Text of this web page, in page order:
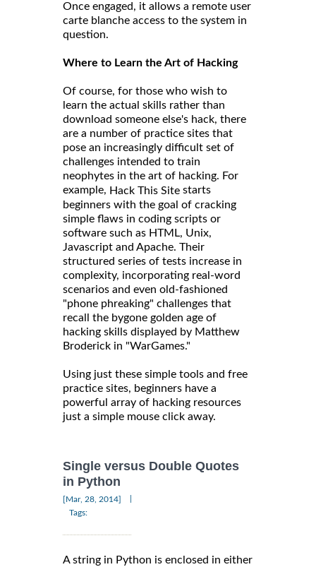
Once engaged, it allows a remote user
carte blanche access to the system in
question.
Where to Learn the Art of Hacking
Of course, for those who wish to
learn the actual skills rather than
download someone else's hack, there
are a number of practice sites that
pose an increasingly difficult set of
challenges intended to train
neophytes in the art of hacking. For
example, Hack This Site starts
beginners with the goal of cracking
simple flaws in coding scripts or
software such as HTML, Unix,
Javascript and Apache. Their
structured series of tests increase in
complexity, incorporating real-word
scenarios and even old-fashioned
"phone phreaking" challenges that
recall the bygone golden age of
hacking skills displayed by Matthew
Broderick in "WarGames."
Using just these simple tools and free
practice sites, beginners have a
powerful array of hacking resources
just a simple mouse click away.
Single versus Double Quotes
in Python
[Mar, 28, 2014]
Tags:
A string in Python is enclosed in either